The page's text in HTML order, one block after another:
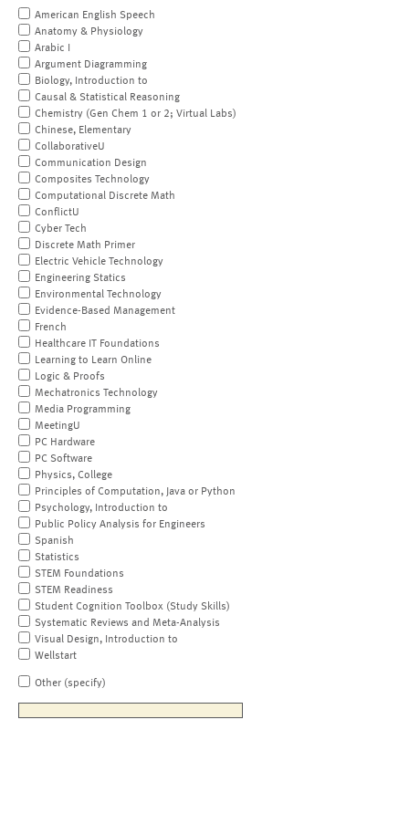
American English Speech
Anatomy & Physiology
Arabic I
Argument Diagramming
Biology, Introduction to
Causal & Statistical Reasoning
Chemistry (Gen Chem 1 or 2; Virtual Labs)
Chinese, Elementary
CollaborativeU
Communication Design
Composites Technology
Computational Discrete Math
ConflictU
Cyber Tech
Discrete Math Primer
Electric Vehicle Technology
Engineering Statics
Environmental Technology
Evidence-Based Management
French
Healthcare IT Foundations
Learning to Learn Online
Logic & Proofs
Mechatronics Technology
Media Programming
MeetingU
PC Hardware
PC Software
Physics, College
Principles of Computation, Java or Python
Psychology, Introduction to
Public Policy Analysis for Engineers
Spanish
Statistics
STEM Foundations
STEM Readiness
Student Cognition Toolbox (Study Skills)
Systematic Reviews and Meta-Analysis
Visual Design, Introduction to
Wellstart
Other (specify)